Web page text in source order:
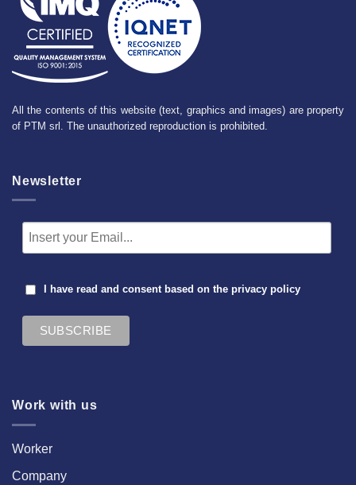
All the contents of this website (text, graphics and images) are property
of PTM srl. The unauthorized reproduction is prohibited.
Newsletter
I have read and consent based on the privacy policy
Work with us
Worker
Company